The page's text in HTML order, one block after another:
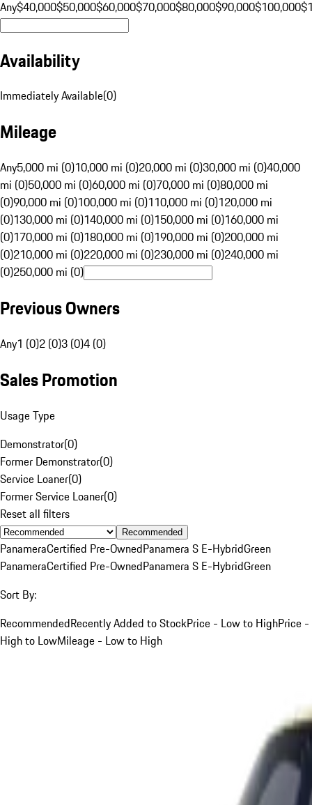
Any$40,000$50,000$60,000$70,000$80,000$90,000$100,000
Availability
Immediately Available(0)
Mileage
Any5,000 mi (0)10,000 mi (0)20,000 mi (0)30,000 mi (0)40,000
mi (0)50,000 mi (0)60,000 mi (0)70,000 mi (0)80,000 mi
(0)90,000 mi (0)100,000 mi (0)110,000 mi (0)120,000 mi
(0)130,000 mi (0)140,000 mi (0)150,000 mi (0)160,000 mi
(0)170,000 mi (0)180,000 mi (0)190,000 mi (0)200,000 mi
(0)210,000 mi (0)220,000 mi (0)230,000 mi (0)240,000 mi
(0)250,000 mi (0)
Previous Owners
Any1 (0)2 (0)3 (0)4 (0)
Sales Promotion
Usage Type
Demonstrator(0)
Former Demonstrator(0)
Service Loaner(0)
Former Service Loaner(0)
Reset all filters
Recommended
PanameraCertified Pre-OwnedPanamera S E-HybridGreen
PanameraCertified Pre-OwnedPanamera S E-HybridGreen
Sort By:
RecommendedRecently Added to StockPrice - Low to HighPrice -
High to LowMileage - Low to High